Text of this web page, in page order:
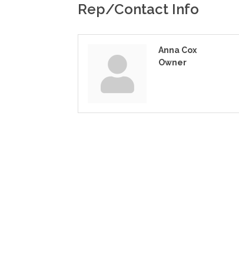
Rep/Contact Info
Anna Cox
Owner